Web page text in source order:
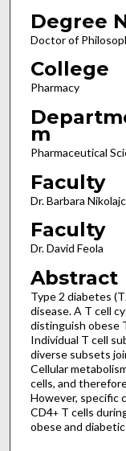
Degree
Doctor of
College
Pharmacy
m
Pharmaceutical
Faculty
Dr. Barbara
Faculty
Dr. David Feola
Abstract
Type 2 diabetes
disease. A T cell
distinguish obese
Individual T cell
diverse subsets
Cellular
cells, and
However, specific
CD4+T cells
obese and